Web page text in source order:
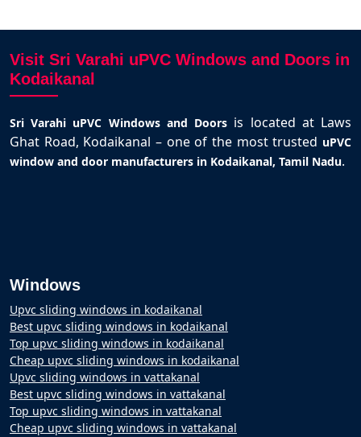
Visit Sri Varahi uPVC Windows and Doors in
Kodaikanal
Sri Varahi uPVC Windows and Doors is located at Laws
Ghat Road, Kodaikanal – one of the most trusted uPVC
window and door manufacturers in Kodaikanal, Tamil Nadu.
Windows
Upvc sliding windows in kodaikanal
Best upvc sliding windows in kodaikanal
Top upvc sliding windows in kodaikanal
Cheap upvc sliding windows in kodaikanal
Upvc sliding windows in vattakanal
Best upvc sliding windows in vattakanal
Top upvc sliding windows in vattakanal
Cheap upvc sliding windows in vattakanal